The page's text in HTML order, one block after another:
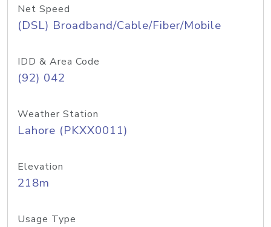
Net Speed
(DSL) Broadband/Cable/Fiber/Mobile
IDD & Area Code
(92) 042
Weather Station
Lahore (PKXX0011)
Elevation
218m
Usage Type